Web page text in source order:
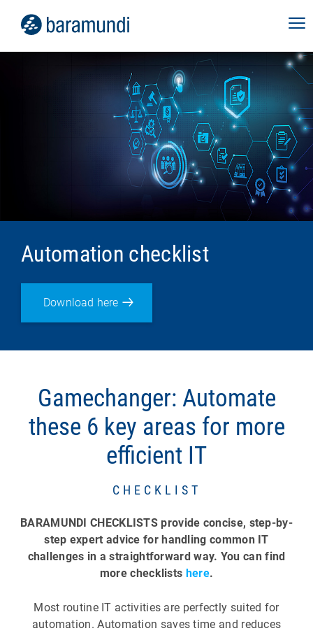
Automation checklist
Download here
Gamechanger: Automate
these 6 key areas for more
efficient IT
CHECKLIST
BARAMUNDI CHECKLISTS provide concise, step-by-
step expert advice for handling common IT
challenges in a straightforward way. You can find
more checklists here.
Most routine IT activities are perfectly suited for
automation. Automation saves time and reduces